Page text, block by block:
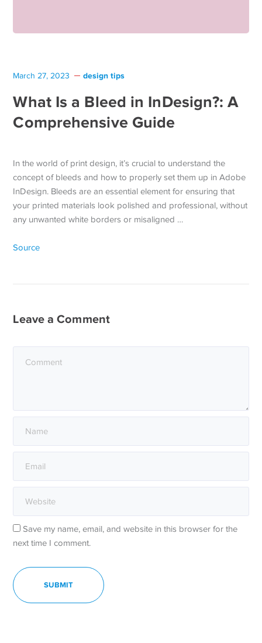
March 27, 2023 design tips
What Is a Bleed in InDesign?: A
Comprehensive Guide
In the world of print design, it’s crucial to understand the
concept of bleeds and how to properly set them up in Adobe
InDesign. Bleeds are an essential element for ensuring that
your printed materials look polished and professional, without
any unwanted white borders or misaligned …
Source
Leave a Comment
Save my name, email, and website in this browser for the
next time I comment.